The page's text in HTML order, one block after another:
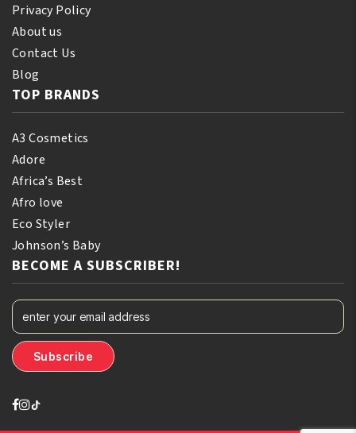
Privacy Policy
About us
Contact Us
Blog
TOP BRANDS
A3 Cosmetics
Adore
Africa’s Best
Afro love
Eco Styler
Johnson’s Baby
BECOME A SUBSCRIBER!